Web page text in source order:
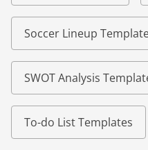
Soccer Lineup
SWOT Analysis
To-do List Templates